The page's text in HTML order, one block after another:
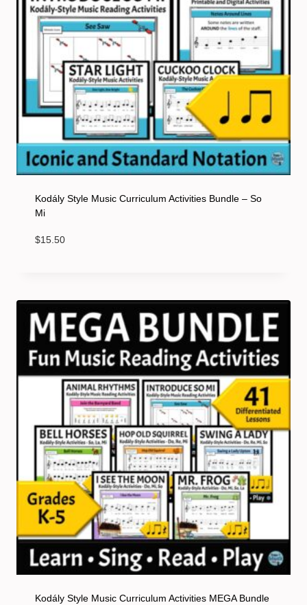
Kodály Style Music Curriculum Activities Bundle – So
Mi
$15.50
Kodály Style Music Curriculum Activities MEGA Bundle